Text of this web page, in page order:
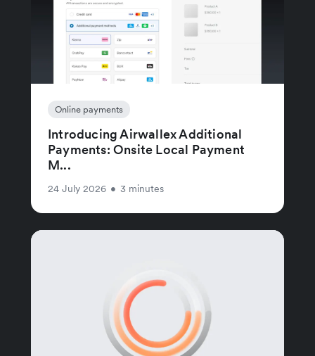
Online payments
Introducing Airwallex Additional
Payments: Onsite Local Payment
M...
24 July 2026 • 3 minutes